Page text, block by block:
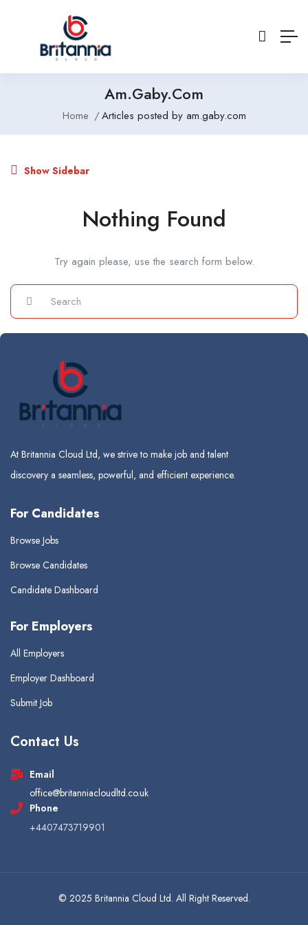
Am.gaby.com
Home Articles posted by am.gaby.com
Show Sidebar
Nothing Found
Try again please, use the search form below.
At Britannia Cloud Ltd, we strive to make job and talent
discovery a seamless, powerful, and efficient experience.
For Candidates
Browse Jobs
Browse Candidates
Candidate Dashboard
For Employers
All Employers
Employer Dashboard
Submit Job
Contact Us
Email
office@britanniacloudltd.co.uk
Phone
+4407473719901
© 2025 Britannia Cloud Ltd. All Right Reserved.